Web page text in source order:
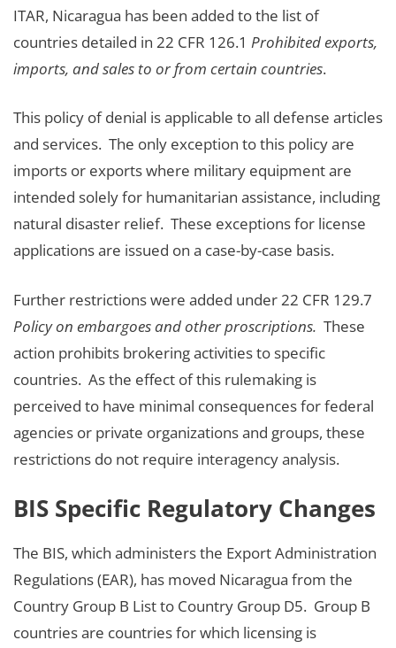
ITAR, Nicaragua has been added to the list of
countries detailed in 22 CFR 126.1 Prohibited exports,
imports, and sales to or from certain countries.
This policy of denial is applicable to all defense articles
and services. The only exception to this policy are
imports or exports where military equipment are
intended solely for humanitarian assistance, including
natural disaster relief. These exceptions for license
applications are issued on a case-by-case basis.
Further restrictions were added under 22 CFR 129.7
Policy on embargoes and other proscriptions. These
action prohibits brokering activities to specific
countries. As the effect of this rulemaking is
perceived to have minimal consequences for federal
agencies or private organizations and groups, these
restrictions do not require interagency analysis.
BIS Specific Regulatory Changes
The BIS, which administers the Export Administration
Regulations (EAR), has moved Nicaragua from the
Country Group B List to Country Group D5. Group B
countries are countries for which licensing is